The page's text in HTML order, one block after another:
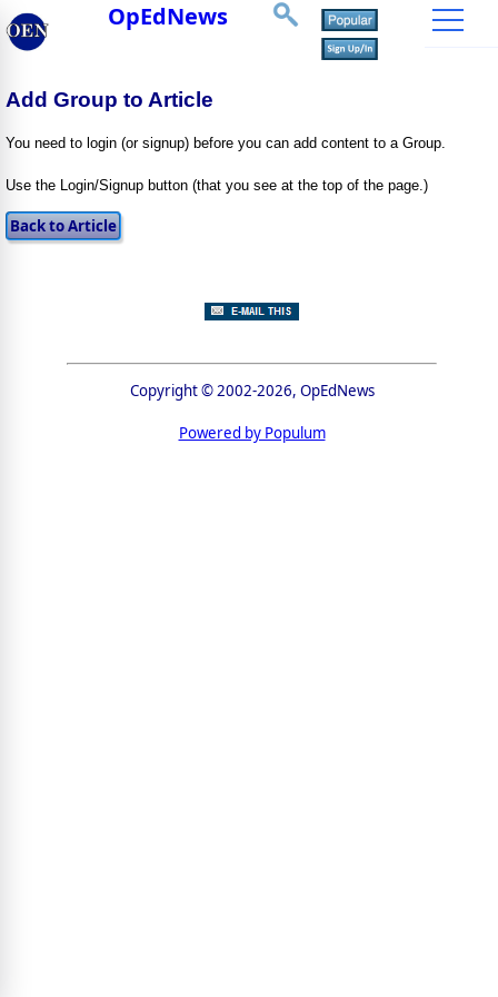
OpEdNews
Add Group to Article
You need to login (or signup) before you can add content to a Group.
Use the Login/Signup button (that you see at the top of the page.)
Copyright © 2002-2026, OpEdNews
Powered by Populum